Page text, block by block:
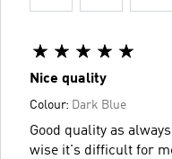
Nice quality
Colour: Dark Blue
Good quality as
wise it's difficult for